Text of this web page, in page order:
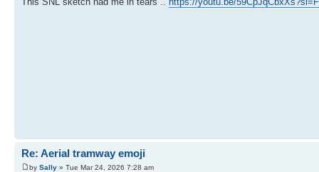
Re: Aerial tramway emoji
by Sally » Tue Mar 24, 2026 7:28 am